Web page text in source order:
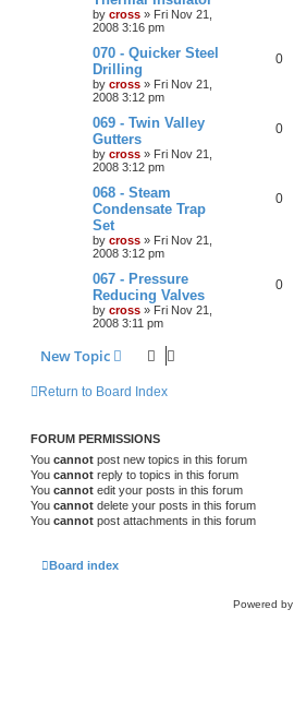
by cross » Fri Nov 21,
2008 3:16 pm
070 - Quicker Steel
Drilling
by cross » Fri Nov 21,
2008 3:12 pm
0
069 - Twin Valley
Gutters
by cross » Fri Nov 21,
2008 3:12 pm
0
068 - Steam
Condensate Trap
Set
by cross » Fri Nov 21,
2008 3:12 pm
0
067 - Pressure
Reducing Valves
by cross » Fri Nov 21,
2008 3:11 pm
0
New Topic
Return to Board Index
FORUM PERMISSIONS
You cannot post new topics in this forum
You cannot reply to topics in this forum
You cannot edit your posts in this forum
You cannot delete your posts in this forum
You cannot post attachments in this forum
Board index
Powered by